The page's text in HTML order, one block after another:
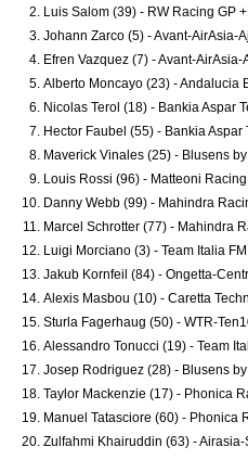
Luis Salom (39) - RW Racing GP
Johann Zarco (5) - Avant-AirAsia-
Efren Vazquez (7) - Avant-AirAsia-
Alberto Moncayo (23) - Andalucia
Nicolas Terol (18) - Bankia Aspar
Hector Faubel (55) - Bankia Aspar
Maverick Vinales (25) - Blusens
Louis Rossi (96) - Matteoni
Danny Webb (99) - Mahindra
Marcel Schrotter (77) - Mahindra
Luigi Morciano (3) - Team Italia
Jakub Kornfeil (84) - Ongetta-
Alexis Masbou (10) - Caretta
Sturla Fagerhaug (50) - WTR-
Alessandro Tonucci (19) - Team
Josep Rodriguez (28) - Blusens
Taylor Mackenzie (17) - Phonica
Manuel Tatasciore (60) - Phonica
Zulfahmi Khairuddin (63) -